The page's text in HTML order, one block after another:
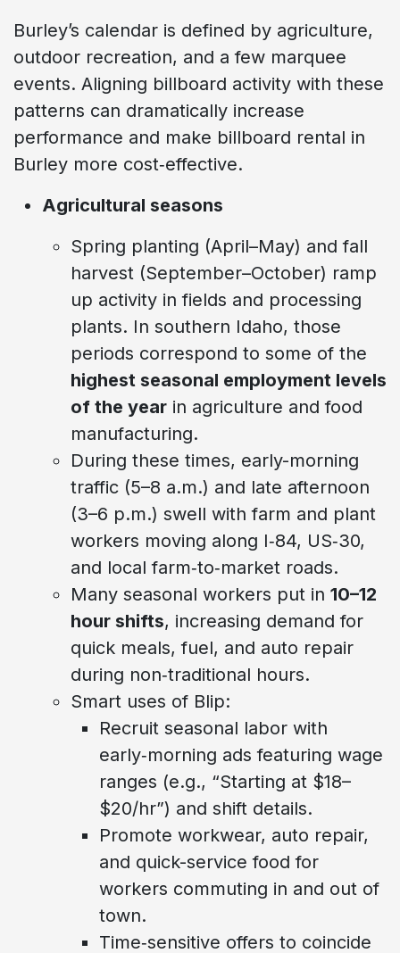
Burley’s calendar is defined by agriculture,
outdoor recreation, and a few marquee
events. Aligning billboard activity with these
patterns can dramatically increase
performance and make billboard rental in
Burley more cost‑effective.
Agricultural seasons
Spring planting (April–May) and fall
harvest (September–October) ramp
up activity in fields and processing
plants. In southern Idaho, those
periods correspond to some of the
highest seasonal employment levels
of the year in agriculture and food
manufacturing.
During these times, early-morning
traffic (5–8 a.m.) and late afternoon
(3–6 p.m.) swell with farm and plant
workers moving along I‑84, US‑30,
and local farm‑to‑market roads.
Many seasonal workers put in 10–12
hour shifts, increasing demand for
quick meals, fuel, and auto repair
during non‑traditional hours.
Smart uses of Blip:
Recruit seasonal labor with
early‑morning ads featuring wage
ranges (e.g., “Starting at $18–
$20/hr”) and shift details.
Promote workwear, auto repair,
and quick-service food for
workers commuting in and out of
town.
Time‑sensitive offers to coincide